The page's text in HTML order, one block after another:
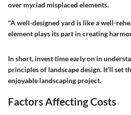
over myriad misplaced elements.
"A well-designed yard is like a well-
element plays its part in creating
In short, invest time early on in
principles of landscape design. It’ll set
enjoyable landscaping project.
Factors Affecting Costs